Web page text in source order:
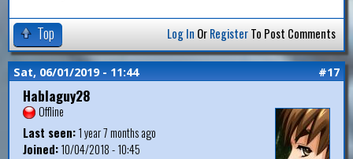
Top Log In OrRegisterTo Post Comments
Sat, 06/01/2019 - 11:44 #17
Hablaguy28
Offline
Last seen:1 year 7 months ago
Joined:10/04/2018 - 10:45